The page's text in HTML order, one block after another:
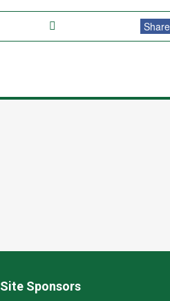
Share
Site Sponsors